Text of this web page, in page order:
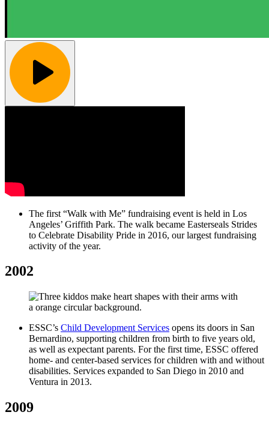
The first “Walk with Me” fundraising event is held in Los
Angeles’ Griffith Park. The walk became Easterseals Strides
to Celebrate Disability Pride in 2016, our largest fundraising
activity of the year.
2002
ESSC’s Child Development Services opens its doors in San
Bernardino, supporting children from birth to five years old,
as well as expectant parents. For the first time, ESSC offered
home- and center-based services for children with and without
disabilities. Services expanded to San Diego in 2010 and
Ventura in 2013.
2009